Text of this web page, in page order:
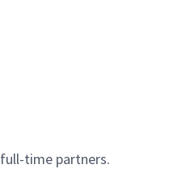
time partners.